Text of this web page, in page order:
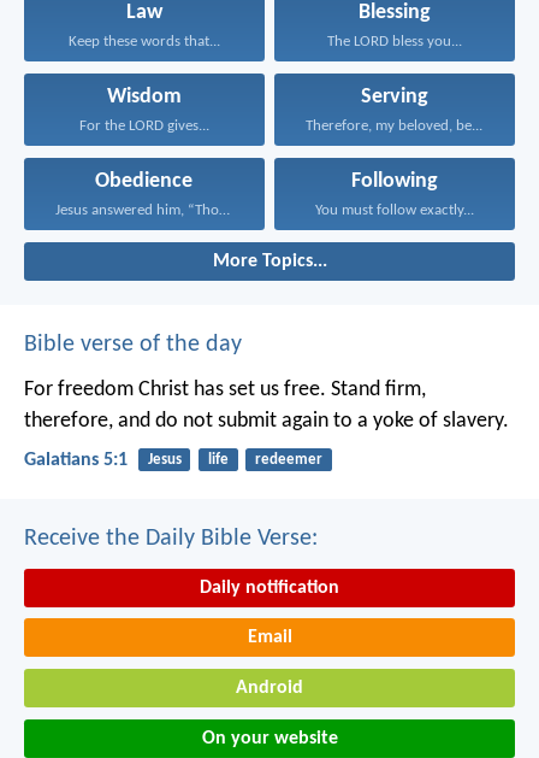
Law
Keep these words that...
Blessing
The LORD bless you...
Wisdom
For the LORD gives...
Serving
Therefore, my beloved, be...
Obedience
Jesus answered him, “Those...
Following
You must follow exactly...
More Topics...
Bible verse of the day
For freedom Christ has set us free. Stand firm,
therefore, and do not submit again to a yoke of slavery.
Galatians 5:1 Jesus life redeemer
Receive the Daily Bible Verse:
Daily notification
Email
Android
On your website